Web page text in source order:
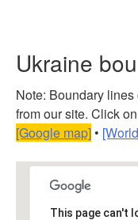
Ukraine
Note: Boundary
from our site. Click
[Google map] •
This page can't